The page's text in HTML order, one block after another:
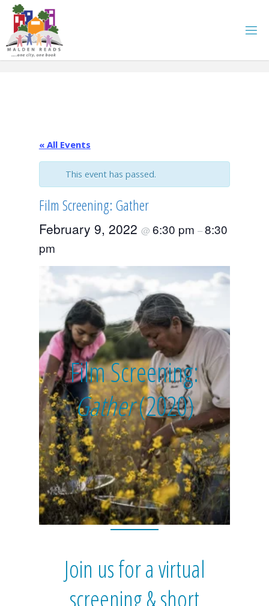
Skip
content
« All Events
This event has passed.
Film Screening: Gather
February 9, 2022 @ 6:30 pm –8:30
pm
Film Screening:
Gather(2020)
Join us for a virtual
screening & short